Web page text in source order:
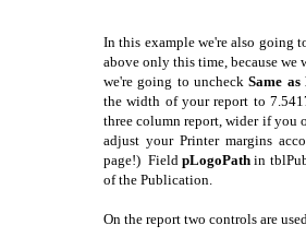
In this example we're also going
above only this time, because we
we're going to uncheckSame
the width of your report to
three column report, wider if you
adjust your Printer margins
page!) Field pLogoPathin
of the Publication.
On the report two controls are